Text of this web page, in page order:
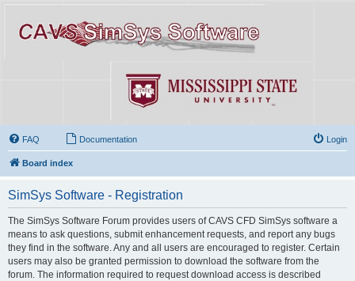
FAQ Documentation Login
Board index
SimSys Software - Registration
The SimSys Software Forum provides users of CAVS CFD SimSys software a
means to ask questions, submit enhancement requests, and report any bugs
they find in the software. Any and all users are encouraged to register. Certain
users may also be granted permission to download the software from the
forum. The information required to request download access is described